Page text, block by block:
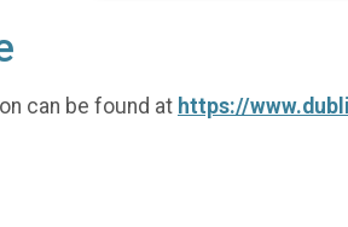
can be found at https://